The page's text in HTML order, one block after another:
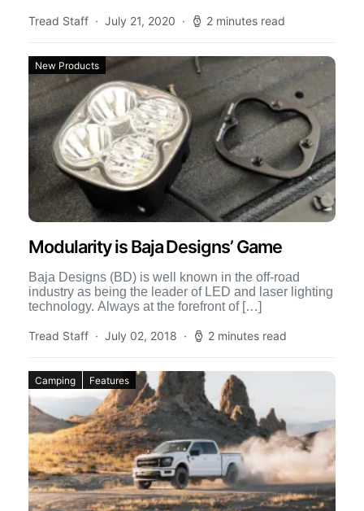
Tread Staff July 21, 2020 2 minutes read
New Products
Modularity is Baja Designs’ Game
Baja Designs (BD) is well known in the off-road
industry as being the leader of LED and laser lighting
technology. Always at the forefront of […]
Tread Staff July 02, 2018 2 minutes read
Camping Features